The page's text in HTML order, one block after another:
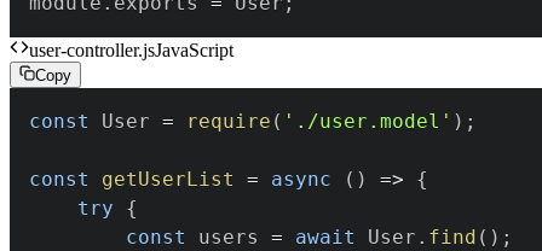
user-controller.jsJavaScript
Copy
const User = require ( './user.model' ) ;
const getUserList = async ( ) =>
{
try
{
const
users = await User . find ( ) ;